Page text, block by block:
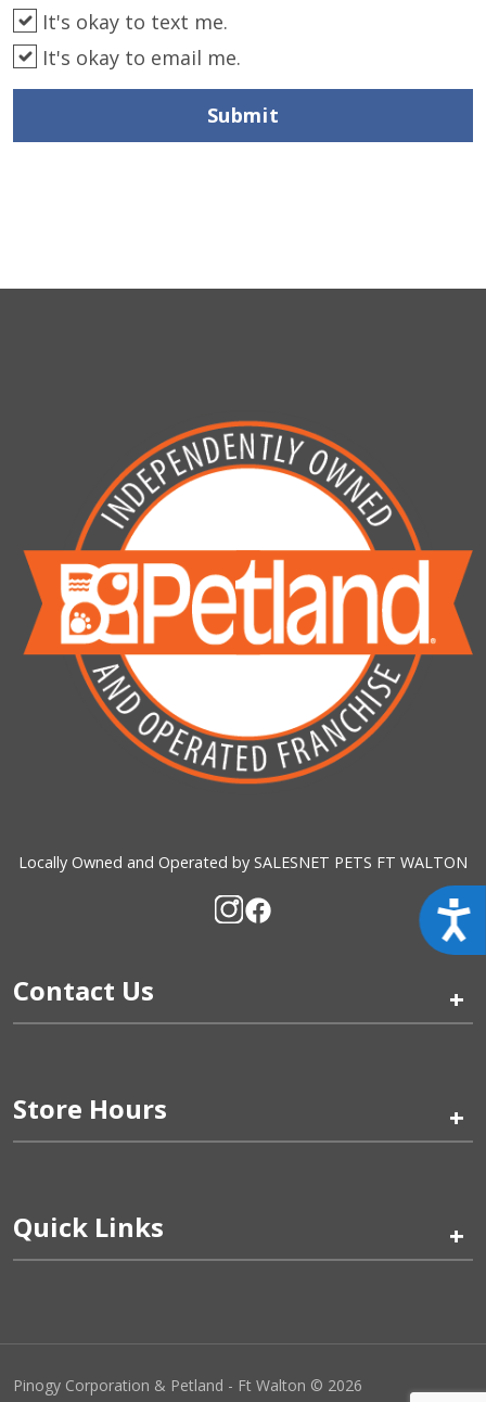
It's okay to text me.
It's okay to email me.
Submit
Locally Owned and Operated by SALESNET PETS FT WALTON
Contact Us +
Store Hours +
Quick Links +
Pinogy Corporation & Petland - Ft Walton © 2026